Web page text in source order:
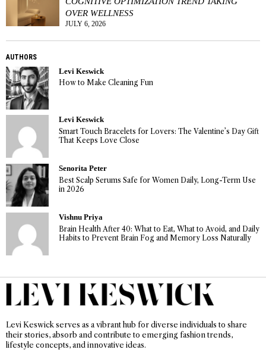
OVER WELLNESS
JULY 6, 2026
AUTHORS
Levi Keswick
How to Make Cleaning Fun
Levi Keswick
Smart Touch Bracelets for Lovers: The Valentine’s Day Gift
That Keeps Love Close
Senorita Peter
Best Scalp Serums Safe for Women Daily, Long-Term Use
in 2026
Vishnu Priya
Brain Health After 40: What to Eat, What to Avoid, and Daily
Habits to Prevent Brain Fog and Memory Loss Naturally
Levi Keswick serves as a vibrant hub for diverse individuals to share
their stories, absorb and contribute to emerging fashion trends,
lifestyle concepts, and innovative ideas.